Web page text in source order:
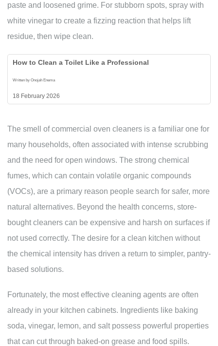
paste and loosened grime. For stubborn spots, spray with
white vinegar to create a fizzing reaction that helps lift
residue, then wipe clean.
How to Clean a Toilet Like a Professional
Written by Onojah Enema
18 February 2026
The smell of commercial oven cleaners is a familiar one for
many households, often associated with intense scrubbing
and the need for open windows. The strong chemical
fumes, which can contain volatile organic compounds
(VOCs), are a primary reason people search for safer, more
natural alternatives. Beyond the health concerns, store-
bought cleaners can be expensive and harsh on surfaces if
not used correctly. The desire for a clean kitchen without
the chemical intensity has driven a return to simpler, pantry-
based solutions.
Fortunately, the most effective cleaning agents are often
already in your kitchen cabinets. Ingredients like baking
soda, vinegar, lemon, and salt possess powerful properties
that can cut through baked-on grease and food spills.